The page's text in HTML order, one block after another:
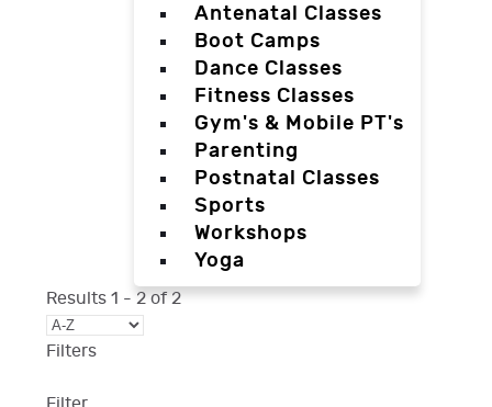
Antenatal Classes
Boot Camps
Dance Classes
Fitness Classes
Gym's & Mobile PT's
Parenting
Postnatal Classes
Sports
Workshops
Yoga
Results 1 - 2of2
Filters